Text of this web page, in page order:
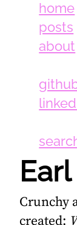
home
posts
about
Crunchy
created: